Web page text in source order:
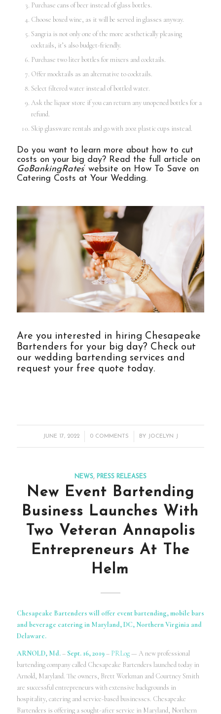
Purchase cans of beer instead of glass bottles.
Choose boxed wine, as it will be served in glasses anyway.
Sangria is not only one of the more aesthetically pleasing
cocktails, it’s also budget-friendly.
Purchase two liter bottles for mixers and cocktails.
Offer mocktails as an alternative to cocktails.
Select filtered water instead of bottled water.
Ask the liquor store if you can return any unopened bottles for a
refund.
Skip glassware rentals and go with 20oz plastic cups instead.
Do you want to learn more about how to cut
costs on your big day? Read the full article on
GoBankingRates‘ website on How To Save on
Catering Costs at Your Wedding.
Are you interested in hiring Chesapeake
Bartenders for your big day? Check out
our wedding bartending services and
request your free quote today.
JUNE 17, 2022
/ 0 COMMENTS
/ BY JOCELYN J
NEWS, PRESS RELEASES
New Event Bartending
Business Launches With
Two Veteran Annapolis
Entrepreneurs At The
Helm
Chesapeake Bartenders will offer event bartending, mobile bars
and beverage catering in Maryland, DC, Northern Virginia and
Delaware.
ARNOLD, Md.– Sept. 16, 2019– PRLog— A new professional
bartending company called Chesapeake Bartenders launched today in
Arnold, Maryland. The owners, Brett Workman and Courtney Smith
are successful entrepreneurs with extensive backgrounds in
hospitality, catering and service-based businesses. Chesapeake
Bartenders is offering a sought-after service in Maryland, Northern